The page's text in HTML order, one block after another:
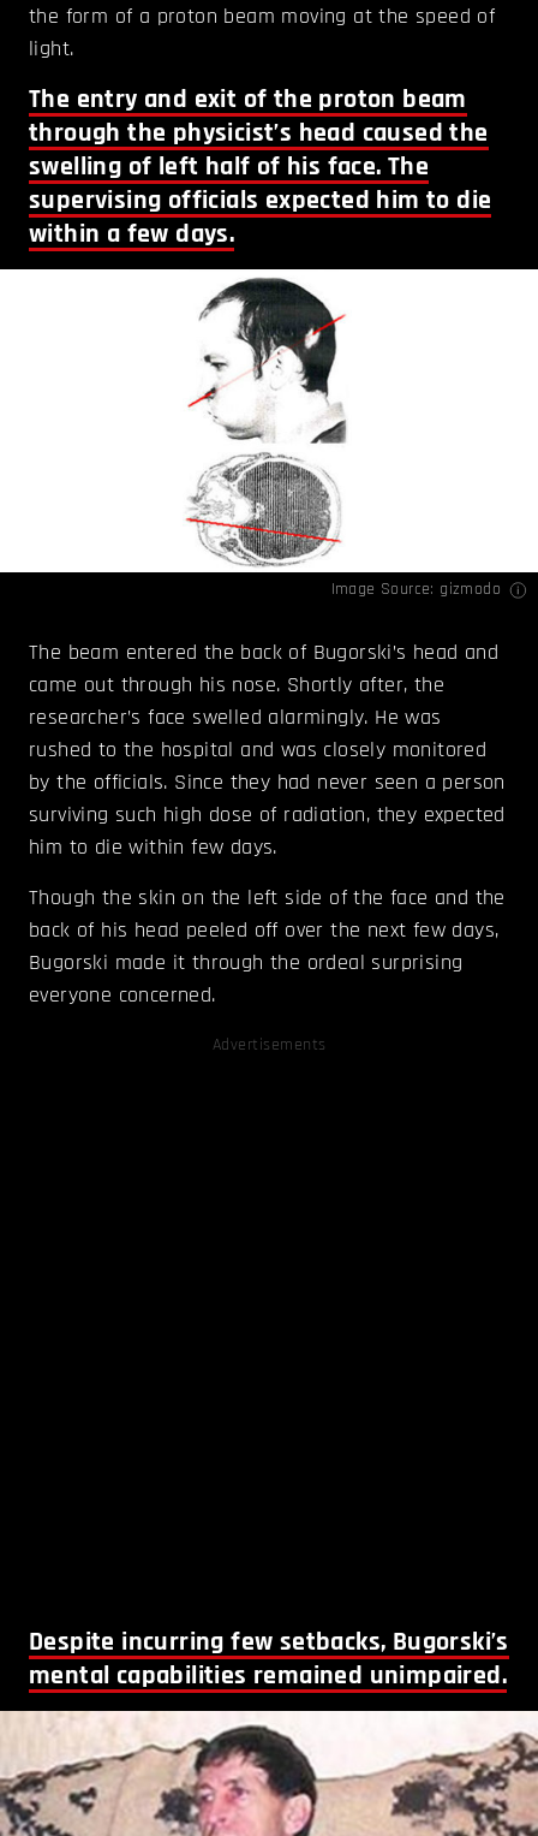
the form of a proton beam moving at the speed of
light.
The entry and exit of the proton beam
through the physicist’s head caused the
swelling of left half of his face. The
supervising officials expected him to die
within a few days.
Image Source: gizmodo
The beam entered the back of Bugorski’s head and
came out through his nose. Shortly after, the
researcher’s face swelled alarmingly. He was
rushed to the hospital and was closely monitored
by the officials. Since they had never seen a person
surviving such high dose of radiation, they expected
him to die within few days.
Though the skin on the left side of the face and the
back of his head peeled off over the next few days,
Bugorski made it through the ordeal surprising
everyone concerned.
Advertisements
Despite incurring few setbacks, Bugorski’s
mental capabilities remained unimpaired.